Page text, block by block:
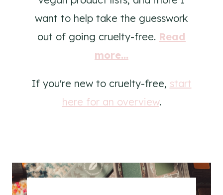
want to help take the guesswork
out of going cruelty-free. Read
more...
If you're new to cruelty-free, start
here for an overview.